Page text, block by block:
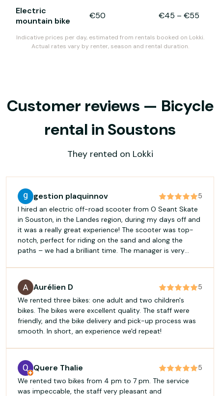
Electric
mountain bike
€50 €45 – €55
Indicative prices per day, estimated from rentals booked on Lokki.
Actual rates vary by renter, season and rental duration.
Customer reviews — Bicycle
rental in Soustons
They rented on Lokki
gestion plaquinnov
5
I hired an electric off-road scooter from O Seant Skate
in Souston, in the Landes region, during my days off and
it was a really great experience! The scooter was top-
notch, perfect for riding on the sand and along the
paths – we had a brilliant time. The manager is very
He takes the time to explain things and gives excellent
advice. I’d 100 per cent recommend it for a brilliant time
and to make the most of your days off! Plaquinnov
Plasterer, Mont-de-Marsan
Aurélien D
5
We rented three bikes: one adult and two children's
bikes. The bikes were excellent quality. The staff were
friendly, and the bike delivery and pick-up process was
smooth. In short, an experience we'd repeat!
Quere Thalie
5
We rented two bikes from 4 pm to 7 pm. The service
was impeccable, the staff very pleasant and